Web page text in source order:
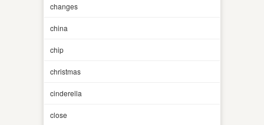
changes
china
chip
christmas
cinderella
close